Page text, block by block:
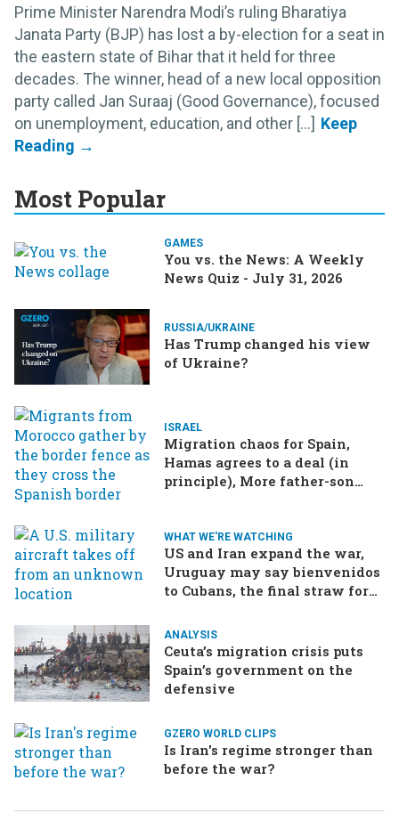
Prime Minister Narendra Modi’s ruling Bharatiya
Janata Party (BJP) has lost a by-election for a seat in
the eastern state of Bihar that it held for three
decades. The winner, head of a new local opposition
party called Jan Suraaj (Good Governance), focused
on unemployment, education, and other [...]
Most Popular
GAMES
You vs. the News: A Weekly
News Quiz - July 31, 2026
RUSSIA/UKRAINE
Has Trump changed his view
of Ukraine?
ISRAEL
Migration chaos for Spain,
Hamas agrees to a deal (in
principle), More father-son
WHAT WE'RE WATCHING
US and Iran expand the war,
Uruguay may say bienvenidos
to Cubans, the final straw for
ANALYSIS
Ceuta’s migration crisis puts
Spain’s government on the
defensive
GZERO WORLD CLIPS
Is Iran's regime stronger than
before the war?